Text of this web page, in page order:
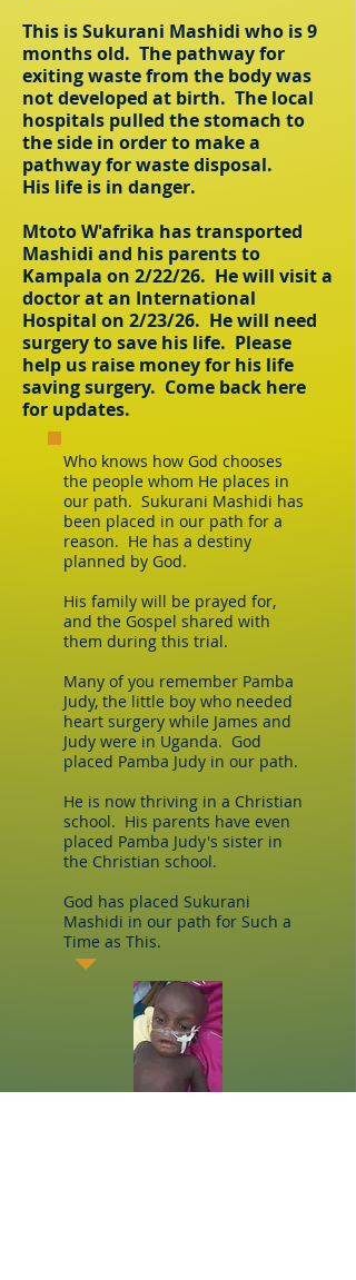
This is Sukurani Mashidi who is 9
months old. The pathway for
exiting waste from the body was
not developed at birth. The local
hospitals pulled the stomach to
the side in order to make a
pathway for waste disposal.
His life is in danger.
Mtoto W'afrika has transported
Mashidi and his parents to
Kampala on 2/22/26. He will visit a
doctor at an International
Hospital on 2/23/26. He will need
surgery to save his life. Please
help us raise money for his life
saving surgery. Come back here
for updates.
Who knows how God chooses
the people whom He places in
our path. Sukurani Mashidi has
been placed in our path for a
reason. He has a destiny
planned by God.
His family will be prayed for,
and the Gospel shared with
them during this trial.
Many of you remember Pamba
Judy, the little boy who needed
heart surgery while James and
Judy were in Uganda. God
placed Pamba Judy in our path.
He is now thriving in a Christian
school. His parents have even
placed Pamba Judy's sister in
the Christian school.
God has placed Sukurani
Mashidi in our path for Such a
Time as This.